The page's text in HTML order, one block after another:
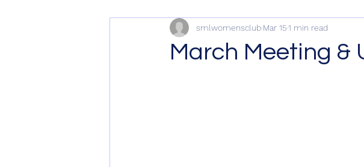
March Meeting &
smlwomensclub Mar 151 min read